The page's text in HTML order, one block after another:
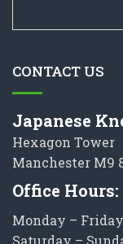
CONTACT US
Japanese
Hexagon Tower
Manchester M9
Office Hours:
Monday – Friday
Saturday –